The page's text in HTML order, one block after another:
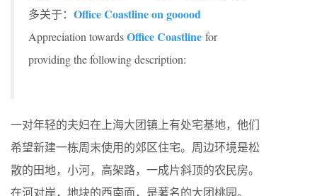
多关于： Office Coastline on gooood
Appreciation towardsOffice Coastline for
providing the following description:
一对年轻的夫妇在上海大团镇上有处宅基地，他们
希望新建一栋周末使用的郊区住宅。周边环境是松
散的田地，小河，高架路，一成片斜顶的农民房。
在河对岸，地块的西南面，是著名的大团桃园。